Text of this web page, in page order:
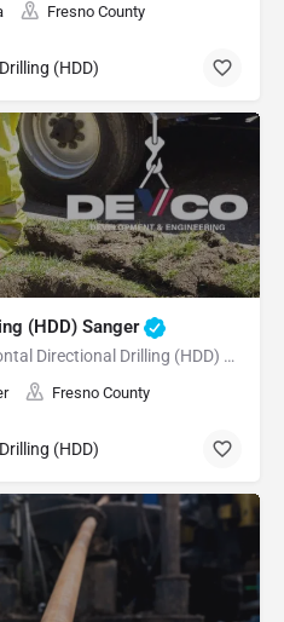
Fresno County
(HDD)
(HDD) Sanger
Underground Utilities - Horizontal Directional Drilling (HDD) Sanger
Fresno County
(HDD)